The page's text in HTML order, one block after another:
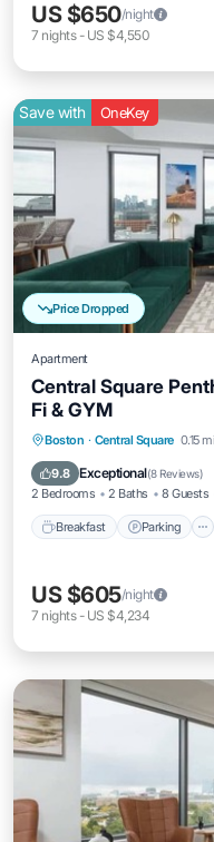
US $650/night
7 nights- US $4,550
Price Dropped
Save with OneKey
Apartment
Central Square
Fi & GYM
Boston · Central Square 0.15
9.8 Exceptional(8 Reviews)
2 Bedrooms 2 Baths 8 Guests
Breakfast Parking
Breakfast
Air Conditioner
US $605/night
7 nights- US $4,234